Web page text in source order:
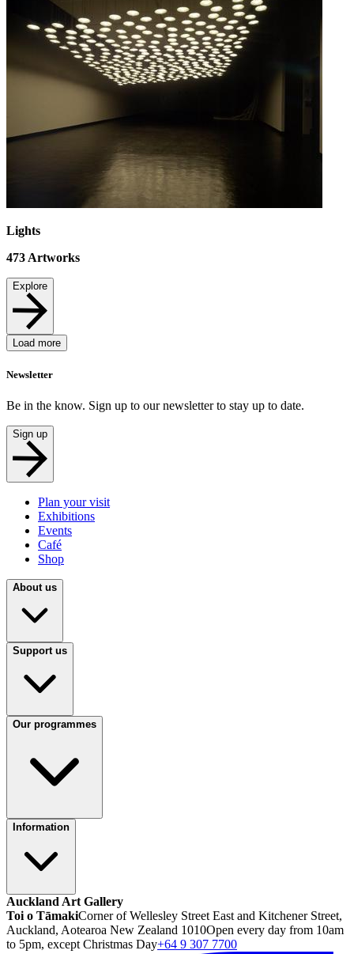
Lights
473 Artworks
Explore
Load more
Newsletter
Be in the know. Sign up to our newsletter to stay up to date.
Sign up
Plan your visit
Exhibitions
Events
Café
Shop
About us
Support us
Our programmes
Information
Auckland Art Gallery
Toi o TāmakiCorner of Wellesley Street East and Kitchener Street,
Auckland, Aotearoa New Zealand 1010Open every day from 10am
to 5pm, except Christmas Day+64 9 307 7700